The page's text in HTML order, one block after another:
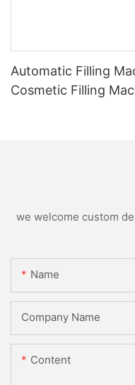
Automatic Filling
Cosmetic Filling
we welcome custom
Name
Company Name
Content